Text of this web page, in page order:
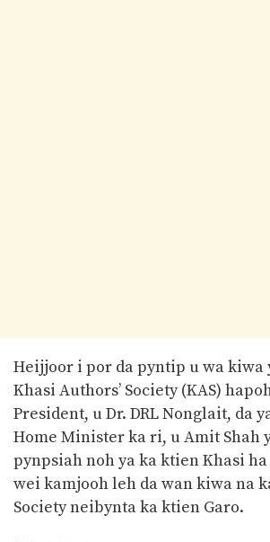
Heijjoor i por da pyntip u wa kiwa
Khasi Authors’ Society (KAS)
President, u Dr. DRL Nonglait, da
Home Minister ka ri, u Amit Shah
pynpsiah noh ya ka ktien Khasi ha
wei kamjooh leh da wan kiwa na
Society neibynta ka ktien Garo.